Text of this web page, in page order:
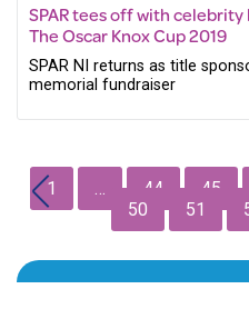
SPAR tees off with
The Oscar Knox Cup 2019
SPAR NI returns as title
memorial fundraiser
1 … 44 45
50
51